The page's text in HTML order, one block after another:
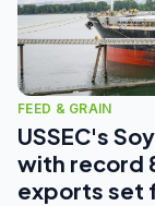
FEED & GRAIN
USSEC's
with record
exports set